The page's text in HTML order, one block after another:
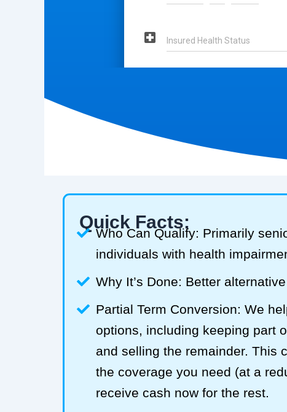
Quick Facts:
Who Can Qualify: Primarily
individuals with health
Why It’s Done: Better
Partial Term Conversion: We
options, including keeping part
and selling the remainder. This
the coverage you need (at a
receive cash now for the rest.